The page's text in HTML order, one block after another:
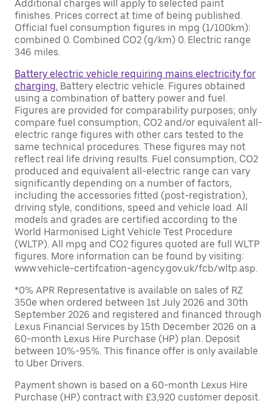
Additional charges will apply to selected paint
finishes. Prices correct at time of being published.
Official fuel consumption figures in mpg (1/100km):
combined 0. Combined CO2 (g/km) 0. Electric range
346 miles.
Battery electric vehicle requiring mains electricity for
charging. Battery electric vehicle. Figures obtained
using a combination of battery power and fuel.
Figures are provided for comparability purposes; only
compare fuel consumption, CO2 and/or equivalent all-
electric range figures with other cars tested to the
same technical procedures. These figures may not
reflect real life driving results. Fuel consumption, CO2
produced and equivalent all-electric range can vary
significantly depending on a number of factors,
including the accessories fitted (post-registration),
driving style, conditions, speed and vehicle load. All
models and grades are certified according to the
World Harmonised Light Vehicle Test Procedure
(WLTP). All mpg and CO2 figures quoted are full WLTP
figures. More information can be found by visiting:
www.vehicle-certifcation-agency.gov.uk/fcb/wltp.asp.
*0% APR Representative is available on sales of RZ
350e when ordered between 1st July 2026 and 30th
September 2026 and registered and financed through
Lexus Financial Services by 15th December 2026 on a
60-month Lexus Hire Purchase (HP) plan. Deposit
between 10%-95%. This finance offer is only available
to Uber Drivers.
Payment shown is based on a 60-month Lexus Hire
Purchase (HP) contract with £3,920 customer deposit.